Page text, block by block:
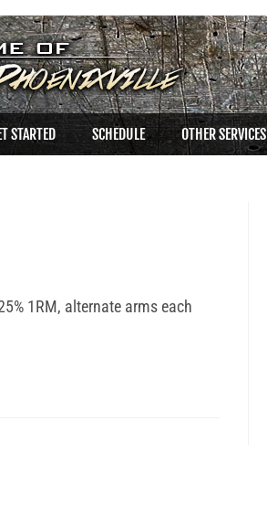
STARTED SCHEDULE OTHER SERVICES
1RM, alternate arms each